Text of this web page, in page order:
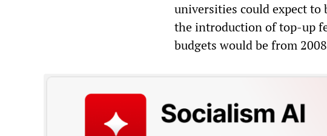
universities could expect
the introduction of top-up
budgets would be from